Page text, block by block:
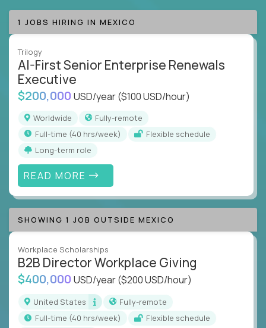
1 JOBS HIRING IN MEXICO
Trilogy
AI-First Senior Enterprise Renewals
Executive
$200,000 USD/year($100 USD/hour)
Worldwide
Fully-remote
full-time (40 hrs/week)
Flexible schedule
Long-term role
READ MORE
SHOWING 1 JOB OUTSIDE MEXICO
Workplace Scholarships
B2B Director Workplace Giving
$400,000 USD/year($200 USD/hour)
United States
Fully-remote
full-time (40 hrs/week)
Flexible schedule